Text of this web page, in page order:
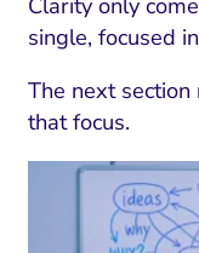
Clarity only
single, focused
The next
that focus.